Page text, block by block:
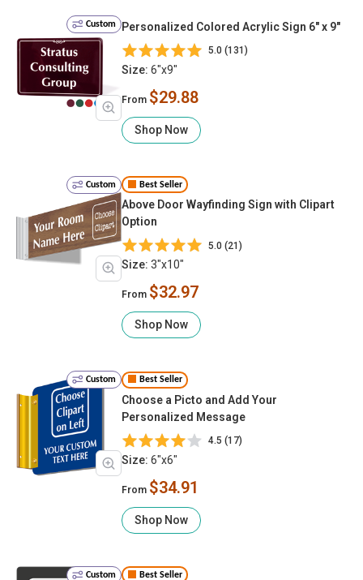
Custom Personalized Colored Acrylic Sign 6" x 9"
5.0 (131)
Size: 6"x9"
From $29.88
Shop Now
Custom Best Seller
Above Door Wayfinding Sign with Clipart
Option
5.0 (21)
Size: 3"x10"
From $32.97
Shop Now
Custom Best Seller
Choose a Picto and Add Your
Personalized Message
4.5 (17)
Size: 6"x6"
From $34.91
Shop Now
Custom Best Seller